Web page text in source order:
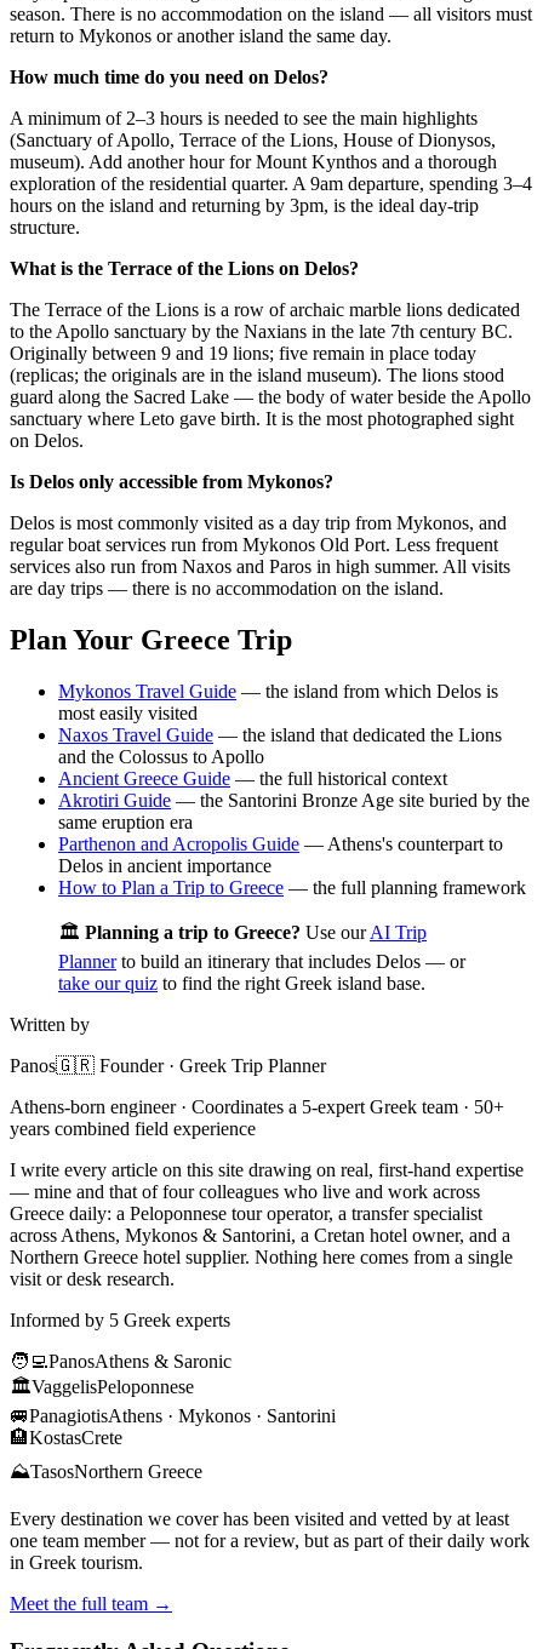
season. There is no accommodation on the island — all visitors must
return to Mykonos or another island the same day.
How much time do you need on Delos?
A minimum of 2–3 hours is needed to see the main highlights
(Sanctuary of Apollo, Terrace of the Lions, House of Dionysos,
museum). Add another hour for Mount Kynthos and a thorough
exploration of the residential quarter. A 9am departure, spending 3–4
hours on the island and returning by 3pm, is the ideal day-trip
structure.
What is the Terrace of the Lions on Delos?
The Terrace of the Lions is a row of archaic marble lions dedicated
to the Apollo sanctuary by the Naxians in the late 7th century BC.
Originally between 9 and 19 lions; five remain in place today
(replicas; the originals are in the island museum). The lions stood
guard along the Sacred Lake — the body of water beside the Apollo
sanctuary where Leto gave birth. It is the most photographed sight
on Delos.
Is Delos only accessible from Mykonos?
Delos is most commonly visited as a day trip from Mykonos, and
regular boat services run from Mykonos Old Port. Less frequent
services also run from Naxos and Paros in high summer. All visits
are day trips — there is no accommodation on the island.
Plan Your Greece Trip
Mykonos Travel Guide — the island from which Delos is
most easily visited
Naxos Travel Guide — the island that dedicated the Lions
and the Colossus to Apollo
Ancient Greece Guide — the full historical context
Akrotiri Guide — the Santorini Bronze Age site buried by the
same eruption era
Parthenon and Acropolis Guide — Athens's counterpart to
Delos in ancient importance
How to Plan a Trip to Greece — the full planning framework
🏛️ Planning a trip to Greece? Use ourAI Trip
Plannerto build an itinerary that includes Delos — or
take our quiz to find the right Greek island base.
Written by
Panos🇬🇷 Founder · Greek Trip Planner
Athens-born engineer · Coordinates a 5-expert Greek team · 50+
years combined field experience
I write every article on this site drawing on real, first-hand expertise
— mine and that of four colleagues who live and work across
Greece daily: a Peloponnese tour operator, a transfer specialist
across Athens, Mykonos & Santorini, a Cretan hotel owner, and a
Northern Greece hotel supplier. Nothing here comes from a single
visit or desk research.
Informed by 5 Greek experts
🧑‍💻PanosAthens & Saronic
🏛️VaggelisPeloponnese
🚐PanagiotisAthens · Mykonos · Santorini
🏨KostasCrete
⛰️TasosNorthern Greece
Every destination we cover has been visited and vetted by at least
one team member — not for a review, but as part of their daily work
in Greek tourism.
Meet the full team →